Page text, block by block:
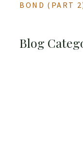
BOND (PART
Blog